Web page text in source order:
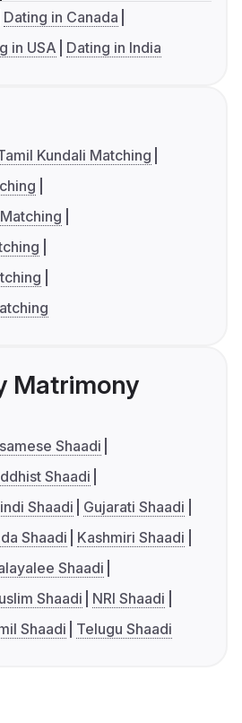
Dating in Canada
in USA Dating in India
Kundali Matching
Matrimony
Shaadi
Shaadi
Shaadi
Gujarati Shaadi
Shaadi
Kashmiri Shaadi
Shaadi
Shaadi
NRI Shaadi
Shaadi Telugu Shaadi